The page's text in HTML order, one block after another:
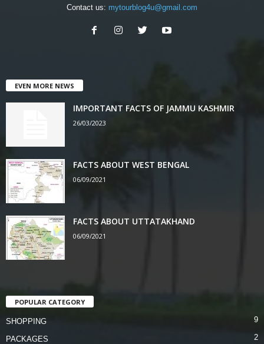
Contact us: mytourblog4u@gmail.com
EVEN MORE NEWS
IMPORTANT FACTS OF JAMMU KASHMIR
26/03/2023
FACTS ABOUT WEST BENGAL
06/09/2021
FACTS ABOUT UTTATAKHAND
06/09/2021
POPULAR CATEGORY
SHOPPING 9
PACKAGES 2